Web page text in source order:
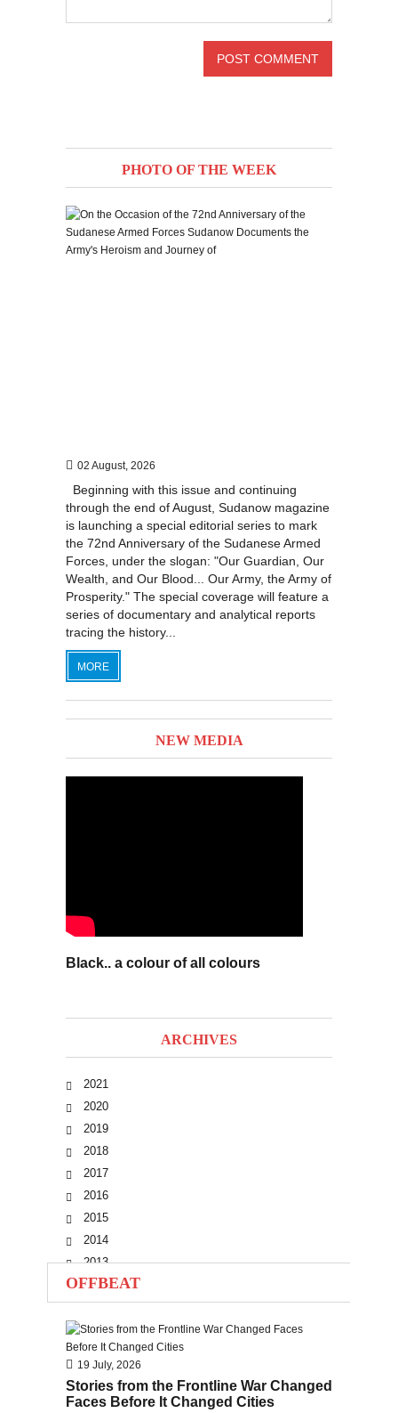
PHOTO OF THE WEEK
02 August, 2026
Beginning with this issue and continuing
through the end of August, Sudanow magazine
is launching a special editorial series to mark
the 72nd Anniversary of the Sudanese Armed
Forces, under the slogan: "Our Guardian, Our
Wealth, and Our Blood... Our Army, the Army of
Prosperity." The special coverage will feature a
series of documentary and analytical reports
tracing the history...
MORE
NEW MEDIA
Black.. a colour of all colours
ARCHIVES
2021
2020
2019
2018
2017
2016
2015
2014
2013
2012
2011
2010
OFFBEAT
19 July, 2026
Stories from the Frontline War Changed
Faces Before It Changed Cities